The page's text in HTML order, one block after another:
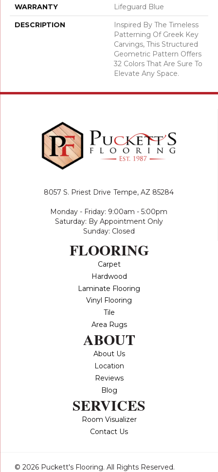
WARRANTY Lifeguard Blue
DESCRIPTION
Inspired By The Timeless
Patterning Of Greek Key
Carvings, This Structured
Geometric Pattern Offers
32 Colors That Are Sure To
Elevate Any Space.
8057 S. Priest Drive Tempe, AZ 85284
Monday - Friday: 9:00am - 5:00pm
Saturday: By Appointment Only
Sunday: Closed
FLOORING
Carpet
Hardwood
Laminate Flooring
Vinyl Flooring
Tile
Area Rugs
ABOUT
About Us
Location
Reviews
Blog
SERVICES
Room Visualizer
Contact Us
© 2026 Puckett's Flooring. All Rights Reserved.